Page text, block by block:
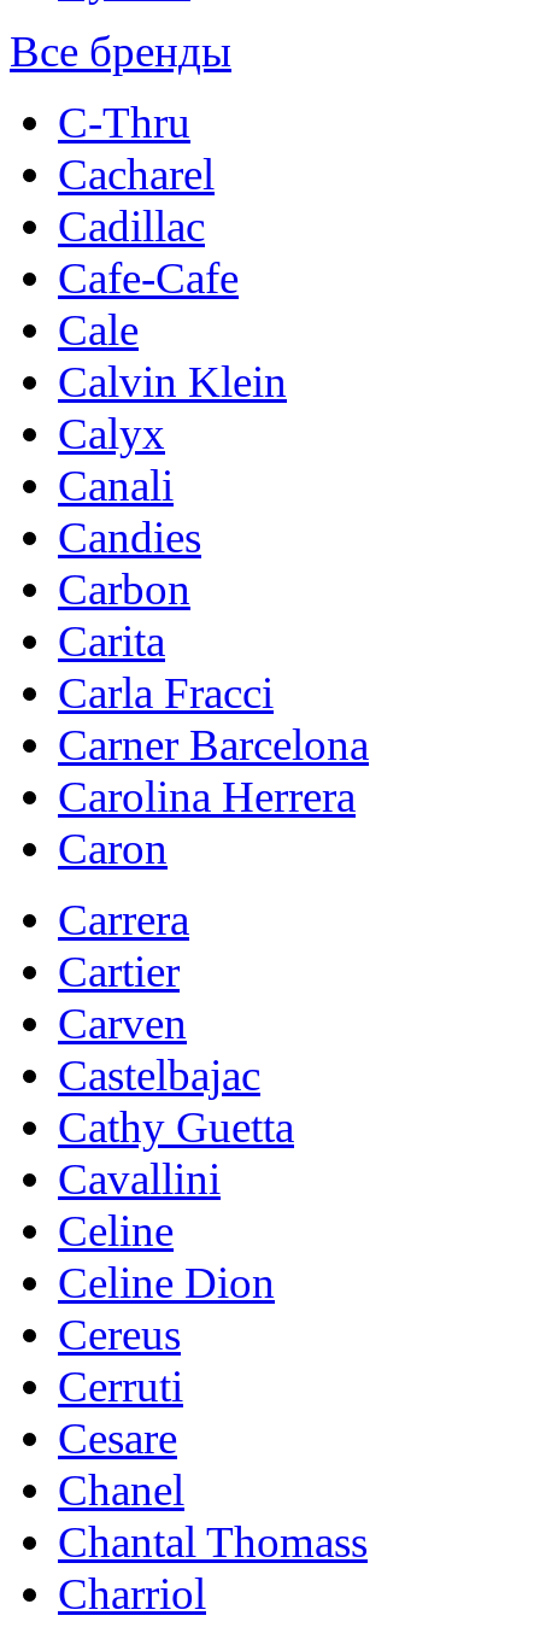
Все бренды
C-Thru
Cacharel
Cadillac
Cafe-Cafe
Cale
Calvin Klein
Calyx
Canali
Candies
Carbon
Carita
Carla Fracci
Carner Barcelona
Carolina Herrera
Caron
Carrera
Cartier
Carven
Castelbajac
Cathy Guetta
Cavallini
Celine
Celine Dion
Cereus
Cerruti
Cesare
Chanel
Chantal Thomass
Charriol